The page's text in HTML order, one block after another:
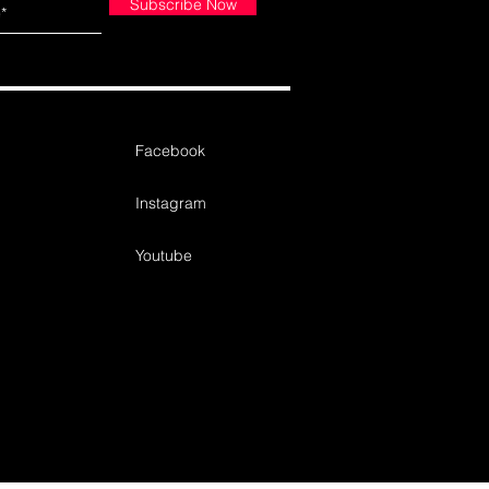
Subscribe Now
Facebook
Instagram
Youtube